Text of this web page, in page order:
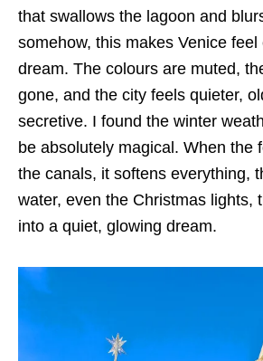
that swallows the lagoon and
somehow, this makes Venice
dream. The colours are muted,
gone, and the city feels quieter,
secretive. I found the winter
be absolutely magical. When the
the canals, it softens everything,
water, even the Christmas lights,
into a quiet, glowing dream.